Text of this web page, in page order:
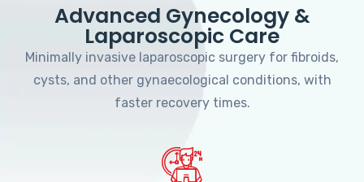
Advanced Gynecology &
Laparoscopic Care
Minimally invasive laparoscopic surgery for fibroids,
cysts, and other gynaecological conditions, with
faster recovery times.